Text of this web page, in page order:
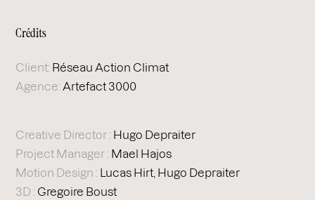
Crédits
Client: Réseau Action Climat
Agence: Artefact 3000
Creative Director : Hugo Depraiter
Project Manager : Mael Hajos
Motion Design : Lucas Hirt, Hugo Depraiter
3D : Gregoire Boust